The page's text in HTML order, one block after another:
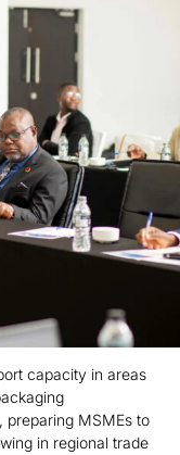
capacity in areas
preparing MSMEs to
in regional trade